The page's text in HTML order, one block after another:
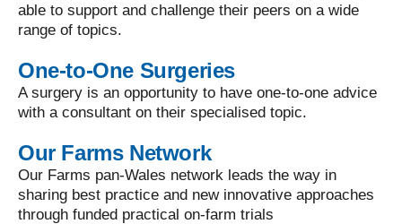
able to support and challenge their peers on a wide
range of topics.
One-to-One Surgeries
A surgery is an opportunity to have one-to-one advice
with a consultant on their specialised topic.
Our Farms Network
Our Farms pan-Wales network leads the way in
sharing best practice and new innovative approaches
through funded practical on-farm trials